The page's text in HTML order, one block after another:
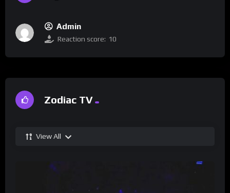
Admin
Reaction score: 10
Zodiac TV
View All